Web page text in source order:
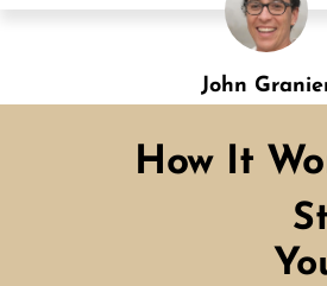
Shannon
How It